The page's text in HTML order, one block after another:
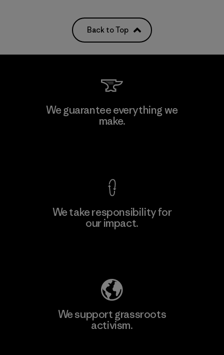
Back to Top
We guarantee everything we
make.
We take responsibility for
our impact.
We support grassroots
activism.